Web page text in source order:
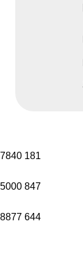
7840 181
5000 847
8877 644